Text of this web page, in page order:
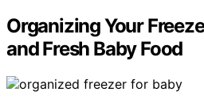
Organizing Your
and Fresh Baby Food